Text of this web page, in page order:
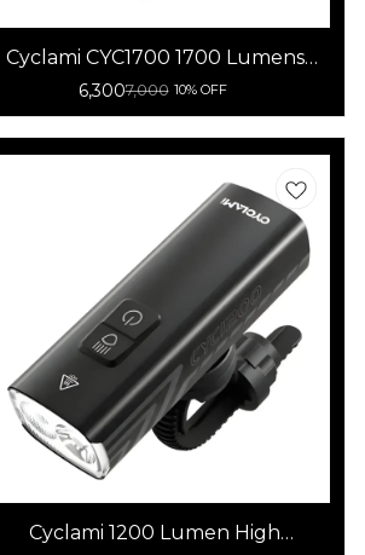
Cyclami CYC1700 1700 Lumens
Rechargeable Waterproof Bicycle
Light LED Front Light
6,3007,000 10% OFF
Cyclami 1200 Lumen High